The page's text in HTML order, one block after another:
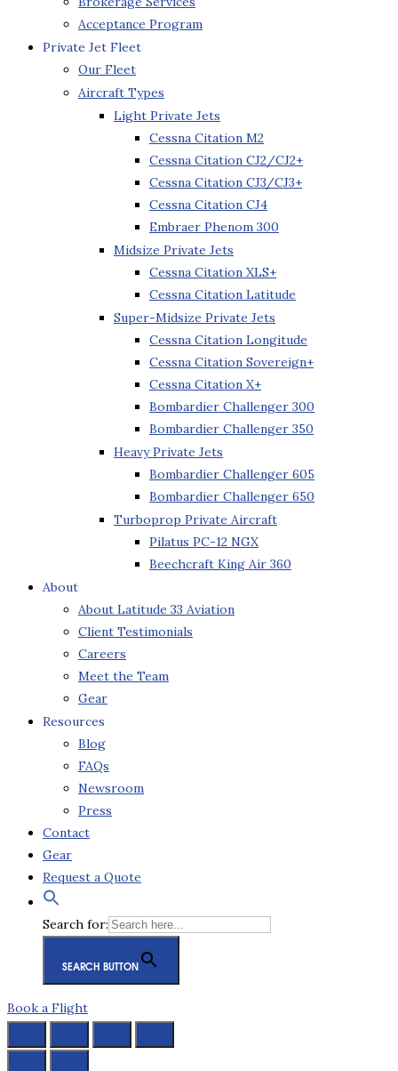
Acceptance Program
Private Jet Fleet
Our Fleet
Aircraft Types
Light Private Jets
Cessna Citation M2
Cessna Citation CJ2/CJ2+
Cessna Citation CJ3/CJ3+
Cessna Citation CJ4
Embraer Phenom 300
Midsize Private Jets
Cessna Citation XLS+
Cessna Citation Latitude
Super-Midsize Private Jets
Cessna Citation Longitude
Cessna Citation Sovereign+
Cessna Citation X+
Bombardier Challenger 300
Bombardier Challenger 350
Heavy Private Jets
Bombardier Challenger 605
Bombardier Challenger 650
Turboprop Private Aircraft
Pilatus PC-12 NGX
Beechcraft King Air 360
About
About Latitude 33 Aviation
Client Testimonials
Careers
Meet the Team
Gear
Resources
Blog
FAQs
Newsroom
Press
Contact
Gear
Request a Quote
Search for:
SEARCH BUTTON
Book a Flight